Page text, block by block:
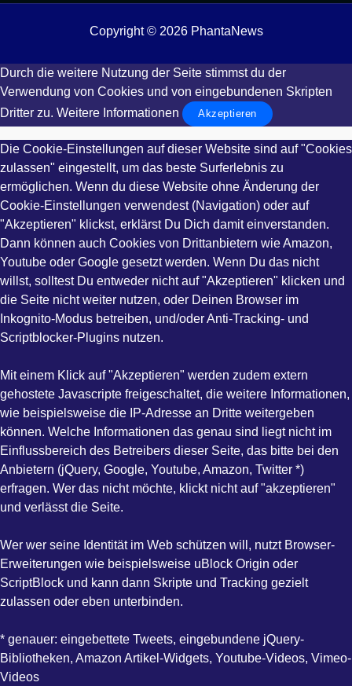
Copyright © 2026 PhantaNews
Durch die weitere Nutzung der Seite stimmst du der
Verwendung von Cookies und von eingebundenen Skripten
Dritter zu. Weitere Informationen Akzeptieren
Die Cookie-Einstellungen auf dieser Website sind auf "Cookies
zulassen" eingestellt, um das beste Surferlebnis zu
ermöglichen. Wenn du diese Website ohne Änderung der
Cookie-Einstellungen verwendest (Navigation) oder auf
"Akzeptieren" klickst, erklärst Du Dich damit einverstanden.
Dann können auch Cookies von Drittanbietern wie Amazon,
Youtube oder Google gesetzt werden. Wenn Du das nicht
willst, solltest Du entweder nicht auf "Akzeptieren" klicken und
die Seite nicht weiter nutzen, oder Deinen Browser im
Inkognito-Modus betreiben, und/oder Anti-Tracking- und
Scriptblocker-Plugins nutzen.
Mit einem Klick auf "Akzeptieren" werden zudem extern
gehostete Javascripte freigeschaltet, die weitere Informationen,
wie beispielsweise die IP-Adresse an Dritte weitergeben
können. Welche Informationen das genau sind liegt nicht im
Einflussbereich des Betreibers dieser Seite, das bitte bei den
Anbietern (jQuery, Google, Youtube, Amazon, Twitter *)
erfragen. Wer das nicht möchte, klickt nicht auf "akzeptieren"
und verlässt die Seite.
Wer wer seine Identität im Web schützen will, nutzt Browser-
Erweiterungen wie beispielsweise uBlock Origin oder
ScriptBlock und kann dann Skripte und Tracking gezielt
zulassen oder eben unterbinden.
* genauer: eingebettete Tweets, eingebundene jQuery-
Bibliotheken, Amazon Artikel-Widgets, Youtube-Videos, Vimeo-
Videos